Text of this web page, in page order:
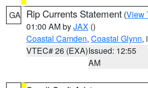
GA Rip Currents Statement (View
01:00 AM byJAX ()
Coastal Camden, Coastal Glynn,
VTEC# 26 (EXA)Issued: 12:55
AM